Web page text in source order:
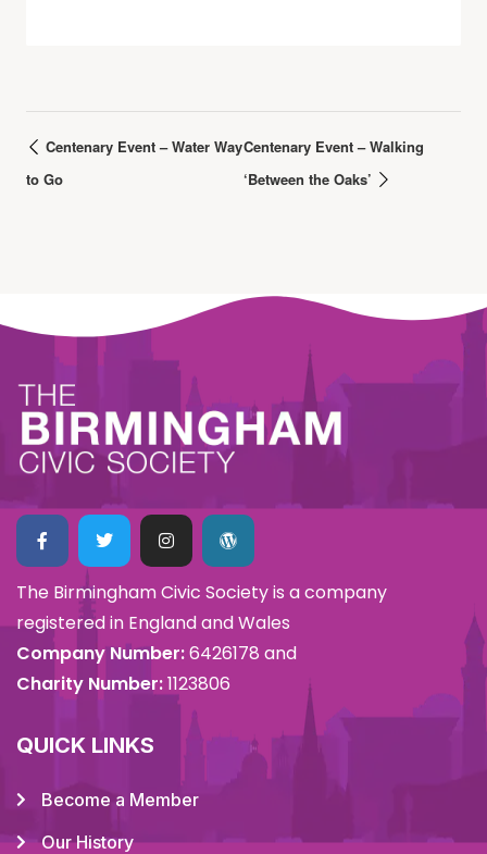
Centenary Event – Water Way
to Go
Centenary Event – Walking
‘Between the Oaks’
The Birmingham Civic Society is a company
registered in England and Wales
Company Number:6426178 and
Charity Number:1123806
QUICK LINKS
Become a Member
Our History